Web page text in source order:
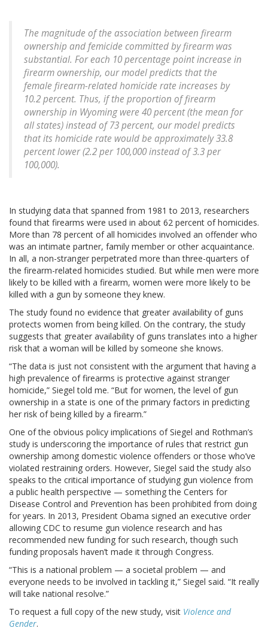
The magnitude of the association between firearm
ownership and femicide committed by firearm was
substantial. For each 10 percentage point increase in
firearm ownership, our model predicts that the
female firearm-related homicide rate increases by
10.2 percent. Thus, if the proportion of firearm
ownership in Wyoming were 40 percent (the mean for
all states) instead of 73 percent, our model predicts
that its homicide rate would be approximately 33.8
percent lower (2.2 per 100,000 instead of 3.3 per
100,000).
In studying data that spanned from 1981 to 2013, researchers
found that firearms were used in about 62 percent of homicides.
More than 78 percent of all homicides involved an offender who
was an intimate partner, family member or other acquaintance.
In all, a non-stranger perpetrated more than three-quarters of
the firearm-related homicides studied. But while men were more
likely to be killed with a firearm, women were more likely to be
killed with a gun by someone they knew.
The study found no evidence that greater availability of guns
protects women from being killed. On the contrary, the study
suggests that greater availability of guns translates into a higher
risk that a woman will be killed by someone she knows.
“The data is just not consistent with the argument that having a
high prevalence of firearms is protective against stranger
homicide,” Siegel told me. “But for women, the level of gun
ownership in a state is one of the primary factors in predicting
her risk of being killed by a firearm.”
One of the obvious policy implications of Siegel and Rothman’s
study is underscoring the importance of rules that restrict gun
ownership among domestic violence offenders or those who’ve
violated restraining orders. However, Siegel said the study also
speaks to the critical importance of studying gun violence from
a public health perspective — something the Centers for
Disease Control and Prevention has been prohibited from doing
for years. In 2013, President Obama signed an executive order
allowing CDC to resume gun violence research and has
recommended new funding for such research, though such
funding proposals haven’t made it through Congress.
“This is a national problem — a societal problem — and
everyone needs to be involved in tackling it,” Siegel said. “It really
will take national resolve.”
To request a full copy of the new study, visit Violence and
Gender.